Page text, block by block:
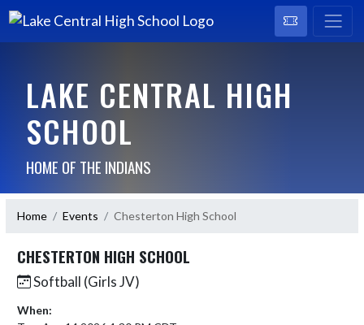
LAKE CENTRAL HIGH
SCHOOL
HOME OF THE INDIANS
Home Events Chesterton High School
CHESTERTON HIGH SCHOOL
Softball (Girls JV)
When: